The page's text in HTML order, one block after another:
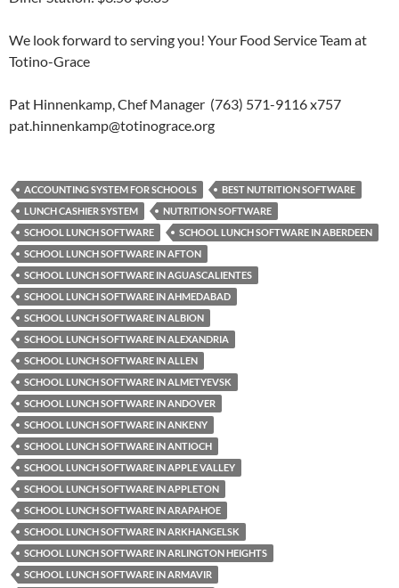
We look forward to serving you! Your Food Service Team at
Totino-Grace
Pat Hinnenkamp, Chef Manager (763) 571-9116 x757
pat.hinnenkamp@totinograce.org
ACCOUNTING SYSTEM FOR SCHOOLS
BEST NUTRITION SOFTWARE
LUNCH CASHIER SYSTEM
NUTRITION SOFTWARE
SCHOOL LUNCH SOFTWARE
SCHOOL LUNCH SOFTWARE IN ABERDEEN
SCHOOL LUNCH SOFTWARE IN AFTON
SCHOOL LUNCH SOFTWARE IN AGUASCALIENTES
SCHOOL LUNCH SOFTWARE IN AHMEDABAD
SCHOOL LUNCH SOFTWARE IN ALBION
SCHOOL LUNCH SOFTWARE IN ALEXANDRIA
SCHOOL LUNCH SOFTWARE IN ALLEN
SCHOOL LUNCH SOFTWARE IN ALMETYEVSK
SCHOOL LUNCH SOFTWARE IN ANDOVER
SCHOOL LUNCH SOFTWARE IN ANKENY
SCHOOL LUNCH SOFTWARE IN ANTIOCH
SCHOOL LUNCH SOFTWARE IN APPLE VALLEY
SCHOOL LUNCH SOFTWARE IN APPLETON
SCHOOL LUNCH SOFTWARE IN ARAPAHOE
SCHOOL LUNCH SOFTWARE IN ARKHANGELSK
SCHOOL LUNCH SOFTWARE IN ARLINGTON HEIGHTS
SCHOOL LUNCH SOFTWARE IN ARMAVIR